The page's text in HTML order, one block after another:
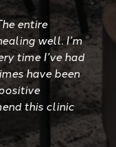
entire
well. I’m
time I’ve had
have been
this clinic